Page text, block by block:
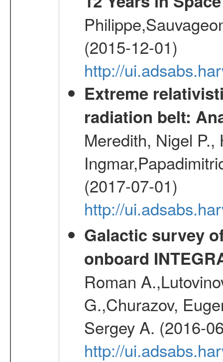
(2015-12-01)
http://
Extreme
radiation belt:
Meredith, Nigel
(2017-07-01)
http://
Galactic survey
onboard
Roman
G.,Churazov,
Sergey A. (2016-
http://